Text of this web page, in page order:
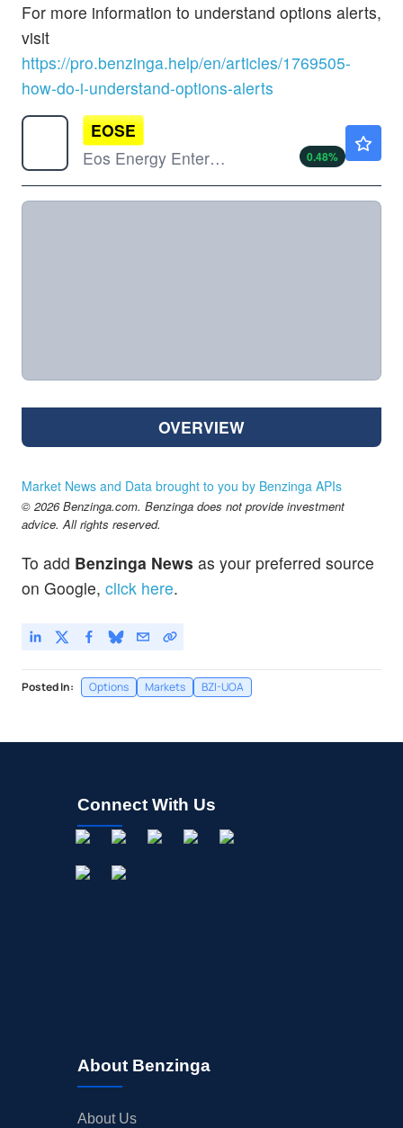
For more information to understand options alerts,
visit
https://pro.benzinga.help/en/articles/1769505-
how-do-i-understand-options-alerts
EOSE
Eos Energy Enterprises Inc
0.48%
OVERVIEW
Market News and Data brought to you by Benzinga APIs
© 2026 Benzinga.com. Benzinga does not provide investment
advice. All rights reserved.
To add Benzinga News as your preferred source
on Google, click here.
Posted In: Options Markets BZI-UOA
Connect With Us
About Benzinga
About Us